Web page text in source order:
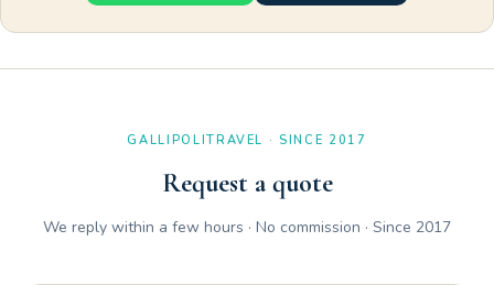
GALLIPOLITRAVEL · SINCE 2017
Request a quote
We reply within a few hours · No commission · Since 2017